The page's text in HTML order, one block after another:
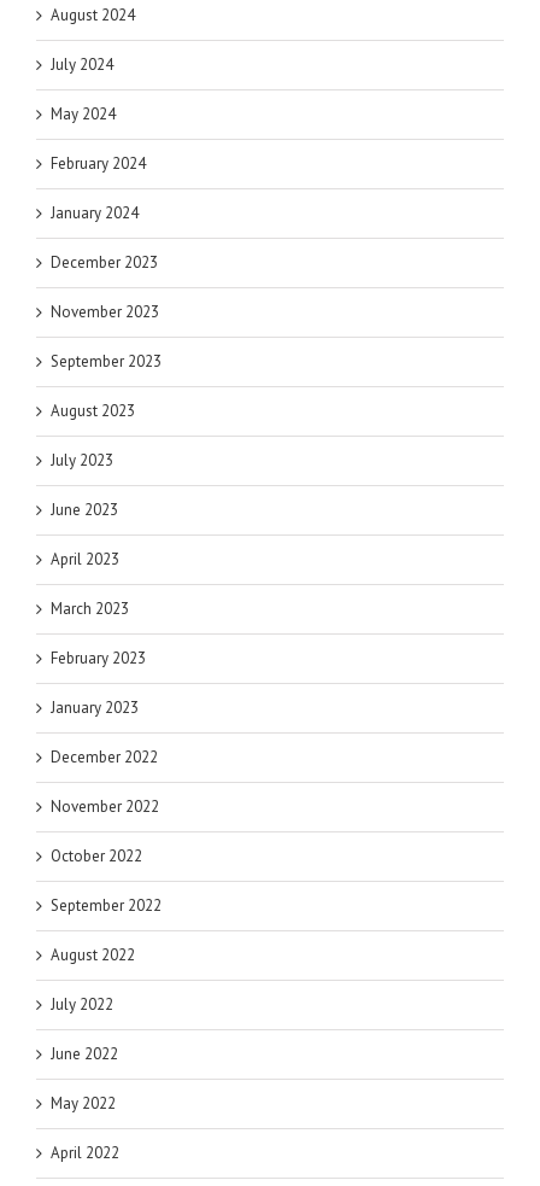
August 2024
July 2024
May 2024
February 2024
January 2024
December 2023
November 2023
September 2023
August 2023
July 2023
June 2023
April 2023
March 2023
February 2023
January 2023
December 2022
November 2022
October 2022
September 2022
August 2022
July 2022
June 2022
May 2022
April 2022